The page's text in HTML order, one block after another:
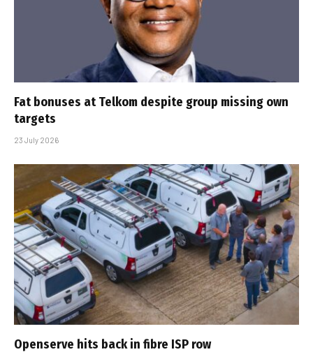
Fat bonuses at Telkom despite group missing own
targets
23 July 2026
Openserve hits back in fibre ISP row